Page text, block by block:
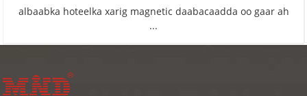
albaabka hoteelka xarig magnetic daabacaadda oo gaar ah
...